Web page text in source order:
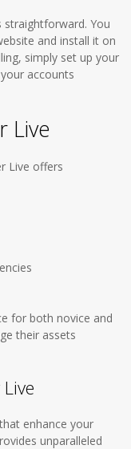
straightforward. You
and install it on
simply set up your
accounts
Live
Live offers
for both novice and
their assets
enhance your
unparalleled